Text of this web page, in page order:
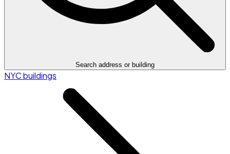
Search address or building
NYC buildings